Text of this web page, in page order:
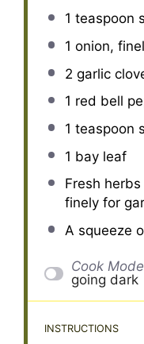
1 teaspoon
1 onion,
2 garlic
1 red bell
1 teaspoon
1 bay leaf
Fresh
finely for
A squeeze
Cook Mode
going dark
INSTRUCTIONS